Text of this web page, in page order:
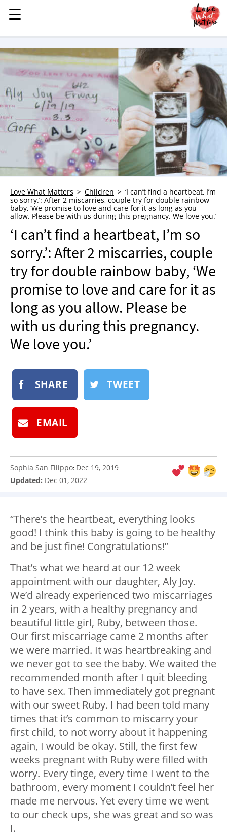
MENU
STORIES
KINDNESS
LOVE
FAMILY
CHILDREN
HEALTH & WELLNESS
TRAUMA HEALING
GRIEF
WHO WE ARE
ADVERTISE
NEWSLETTER
SHOP
BOOK
SUBMIT
☰
☰
Love What Matters Children
‘I can’t find a heartbeat, I’m
so sorry.’: After 2 miscarries, couple try for double rainbow
baby, ‘We promise to love and care for it as long as you
allow. Please be with us during this pregnancy. We love you.’
‘I can’t find a heartbeat, I’m so
sorry.’: After 2 miscarries, couple
try for double rainbow baby, ‘We
promise to love and care for it as
long as you allow. Please be
with us during this pregnancy.
We love you.’
SHARE TWEET
EMAIL
Sophia San Filippo: Dec 19, 2019
Updated: Dec 01, 2022
“There’s the heartbeat, everything looks
good! I think this baby is going to be healthy
and be just fine! Congratulations!”
That’s what we heard at our 12 week
appointment with our daughter, Aly Joy.
We’d already experienced two miscarriages
in 2 years, with a healthy pregnancy and
beautiful little girl, Ruby, between those.
Our first miscarriage came 2 months after
we were married. It was heartbreaking and
we never got to see the baby. We waited the
recommended month after I quit bleeding
to have sex. Then immediately got pregnant
with our sweet Ruby. I had been told many
times that it’s common to miscarry your
first child, to not worry about it happening
again, I would be okay. Still, the first few
weeks pregnant with Ruby were filled with
worry. Every tinge, every time I went to the
bathroom, every moment I couldn’t feel her
made me nervous. Yet every time we went
to our check ups, she was great and so was
I.